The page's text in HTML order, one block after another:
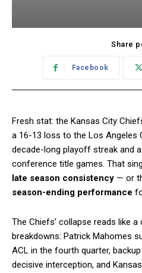
Share
Facebook
Fresh stat: the Kansas City
a 16-13 loss to the Los Angeles
decade-long playoff streak and
conference title games. That
late season consistency — or
season-ending performance
The Chiefs’ collapse reads like
breakdowns: Patrick Mahomes
ACL in the fourth quarter,
decisive interception, and